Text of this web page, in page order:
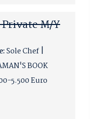
Private M/Y
Sole Chef
BOOK
5.500 Euro